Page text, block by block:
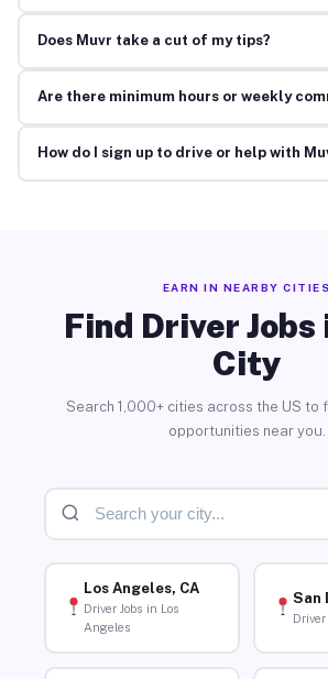
Does Muvr take a cut of my tips?
Are there minimum hours or weekly
How do I sign up to drive or help with
EARN IN NEARBY CITIES
Find Driver Jobs
City
Search 1,000+ cities across the US to
opportunities near you.
Los Angeles, CA
Driver Jobs in Los
Angeles
San